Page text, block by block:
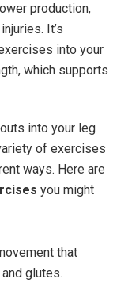
production,
It’s
into your
which supports
into your leg
of exercises
ways. Here are
⁤you ⁢might⁢
that
glutes.